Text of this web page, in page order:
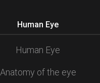
Human Eye
Human Eye
Anatomy of the eye